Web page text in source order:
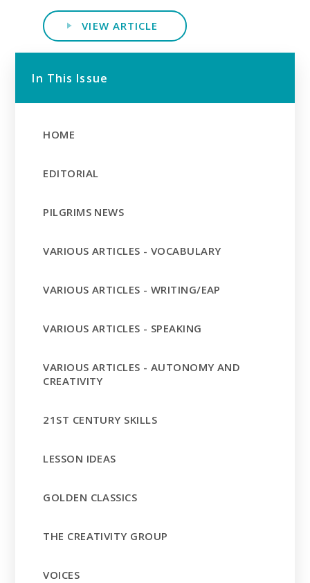
VIEW ARTICLE
In This Issue
HOME
EDITORIAL
PILGRIMS NEWS
VARIOUS ARTICLES - VOCABULARY
VARIOUS ARTICLES - WRITING/EAP
VARIOUS ARTICLES - SPEAKING
VARIOUS ARTICLES - AUTONOMY AND
CREATIVITY
21ST CENTURY SKILLS
LESSON IDEAS
GOLDEN CLASSICS
THE CREATIVITY GROUP
VOICES